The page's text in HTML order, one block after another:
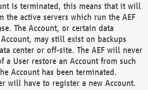
is terminated, this means that it will
the active servers which run the AEF
The Account, or certain data
may still exist on backups
center or off-site. The AEF will never
a User restore an Account from such
Account has been terminated.
will have to register a new Account.